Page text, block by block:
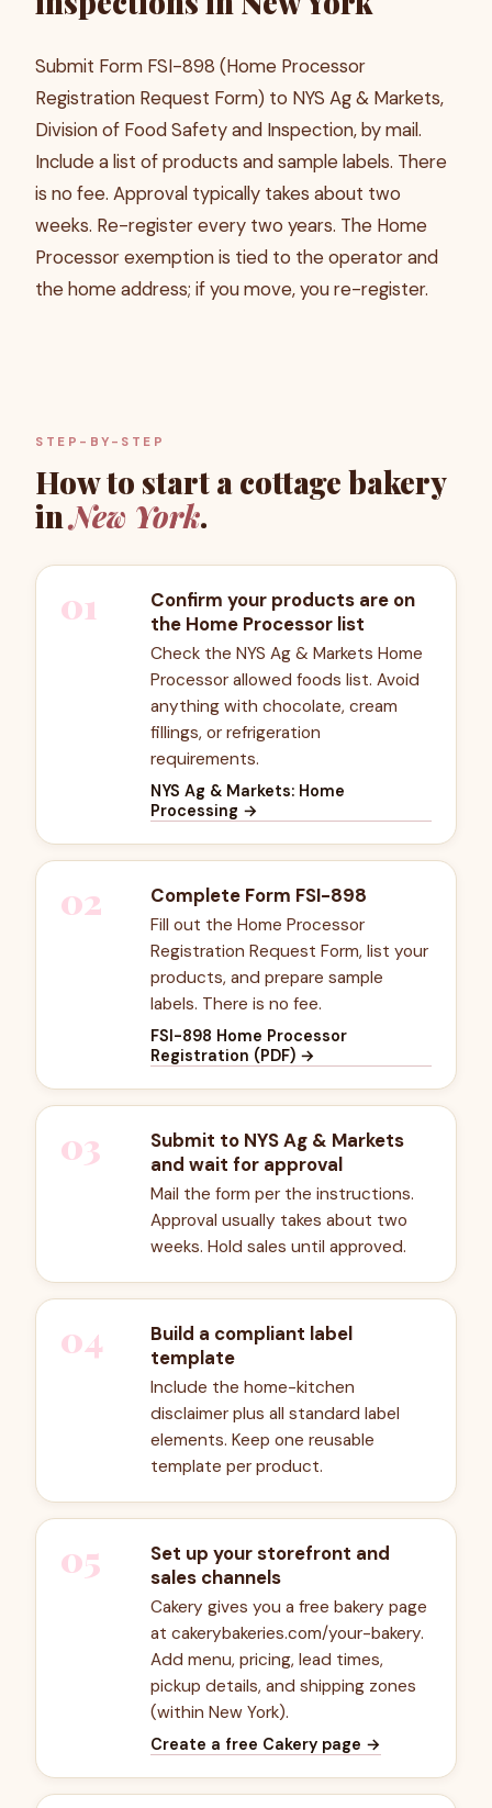
Submit Form FSI-898 (Home Processor
Registration Request Form) to NYS Ag & Markets,
Division of Food Safety and Inspection, by mail.
Include a list of products and sample labels. There
is no fee. Approval typically takes about two
weeks. Re-register every two years. The Home
Processor exemption is tied to the operator and
the home address; if you move, you re-register.
STEP-BY-STEP
How to start a cottage bakery
inNew York.
01
Confirm your products are on
the Home Processor list
Check the NYS Ag & Markets Home
Processor allowed foods list. Avoid
anything with chocolate, cream
fillings, or refrigeration
requirements.
NYS Ag & Markets: Home
Processing →
02 Complete Form FSI-898
Fill out the Home Processor
Registration Request Form, list your
products, and prepare sample
labels. There is no fee.
FSI-898 Home Processor
Registration (PDF) →
03
Submit to NYS Ag & Markets
and wait for approval
Mail the form per the instructions.
Approval usually takes about two
weeks. Hold sales until approved.
04
Build a compliant label
template
Include the home-kitchen
disclaimer plus all standard label
elements. Keep one reusable
template per product.
05
Set up your storefront and
sales channels
Cakery gives you a free bakery page
at cakerybakeries.com/your-bakery.
Add menu, pricing, lead times,
pickup details, and shipping zones
(within New York).
Create a free Cakery page →